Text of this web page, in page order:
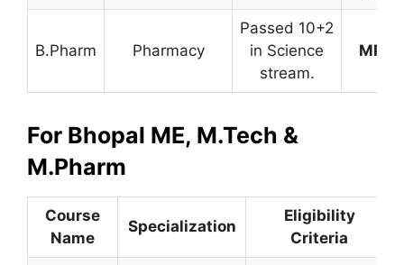
B.Pharm Pharmacy
Passed 10+2
in Science
stream.
MP-
For Bhopal ME, M.Tech &
M.Pharm
Course
Name
Specialization
Eligibility
Criteria